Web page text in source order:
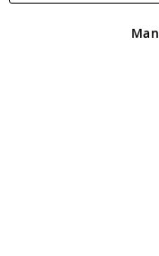
Angling Direct plc,
registered in England and